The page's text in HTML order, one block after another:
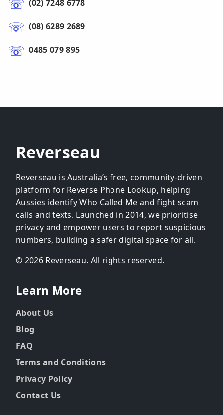
(02) 7248 6778
(08) 6289 2689
0485 079 895
Reverseau
Reverseau is Australia’s free, community-driven
platform for Reverse Phone Lookup, helping
Aussies identify Who Called Me and fight scam
calls and texts. Launched in 2014, we prioritise
privacy and empower users to report suspicious
numbers, building a safer digital space for all.
© 2026 Reverseau. All rights reserved.
Learn More
About Us
Blog
FAQ
Terms and Conditions
Privacy Policy
Contact Us